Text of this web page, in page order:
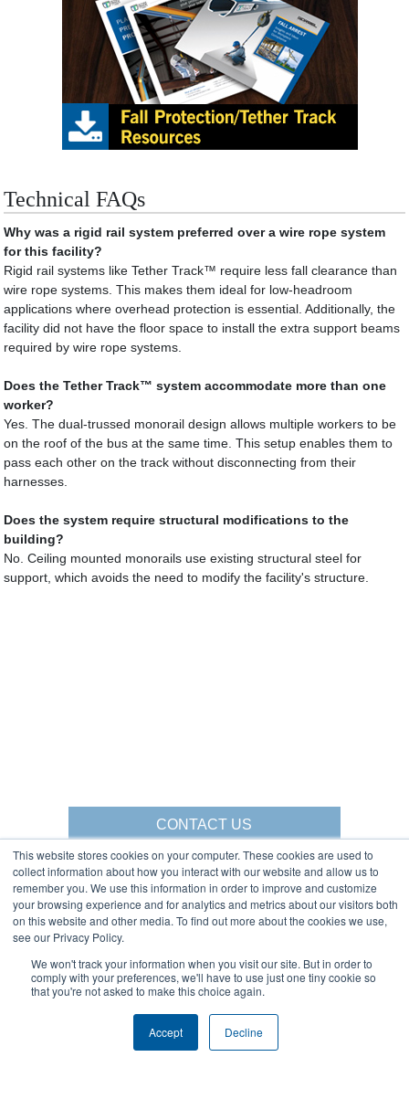
This website stores cookies on your computer. These cookies are used to
collect information about how you interact with our website and allow us to
remember you. We use this information in order to improve and customize
your browsing experience and for analytics and metrics about our visitors both
on this website and other media. To find out more about the cookies we use,
see our Privacy Policy.
We won't track your information when you visit our site. But in order to
comply with your preferences, we'll have to use just one tiny cookie so
that you're not asked to make this choice again.
Accept Decline
Technical FAQs
Why was a rigid rail system preferred over a wire rope system
for this facility?
Rigid rail systems like Tether Track™ require less fall clearance than
wire rope systems. This makes them ideal for low-headroom
applications where overhead protection is essential. Additionally, the
facility did not have the floor space to install the extra support beams
required by wire rope systems.
Does the Tether Track™ system accommodate more than one
worker?
Yes. The dual-trussed monorail design allows multiple workers to be
on the roof of the bus at the same time. This setup enables them to
pass each other on the track without disconnecting from their
harnesses.
Does the system require structural modifications to the
building?
No. Ceiling mounted monorails use existing structural steel for
support, which avoids the need to modify the facility's structure.
CONTACT US
PRIVACY POLICY
2025 GORBEL INC.
Gorbel Social Media:
Warehouse Solutions
YouTube: